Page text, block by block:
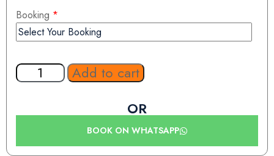
Booking *
Add to cart
OR
BOOK ON WHATSAPP